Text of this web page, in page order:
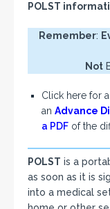
POLST
Remember:
Not
Click here for
an Advance
a PDF of the
POLST is a
as soon as it is
into a medical